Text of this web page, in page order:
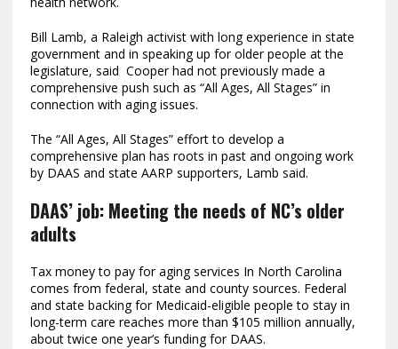
Bill Lamb, a Raleigh activist with long experience in state
government and in speaking up for older people at the
legislature, said Cooper had not previously made a
comprehensive push such as “All Ages, All Stages” in
connection with aging issues.
The “All Ages, All Stages” effort to develop a
comprehensive plan has roots in past and ongoing work
by DAAS and state AARP supporters, Lamb said.
DAAS’ job: Meeting the needs of NC’s older
adults
Tax money to pay for aging services In North Carolina
comes from federal, state and county sources. Federal
and state backing for Medicaid-eligible people to stay in
long-term care reaches more than $105 million annually,
about twice one year’s funding for DAAS.